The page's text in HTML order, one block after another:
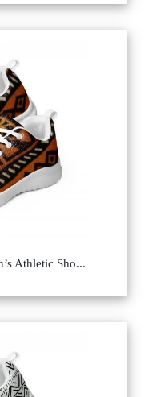
Athletic Sho...